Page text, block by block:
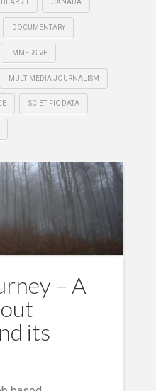
BEAR 71 CANADA
DOCUMENTARY
IMMERSIVE
MULTIMEDIA JOURNALISM
SCIETIFIC DATA
– A
its